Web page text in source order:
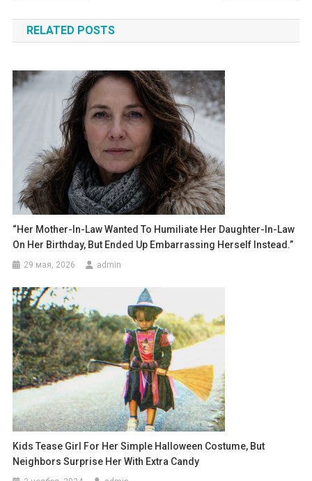
по
записям
RELATED POSTS
“Her Mother-In-Law Wanted To Humiliate Her Daughter-In-Law
On Her Birthday, But Ended Up Embarrassing Herself Instead.”
29 мая, 2026 admin
Kids Tease Girl For Her Simple Halloween Costume, But
Neighbors Surprise Her With Extra Candy